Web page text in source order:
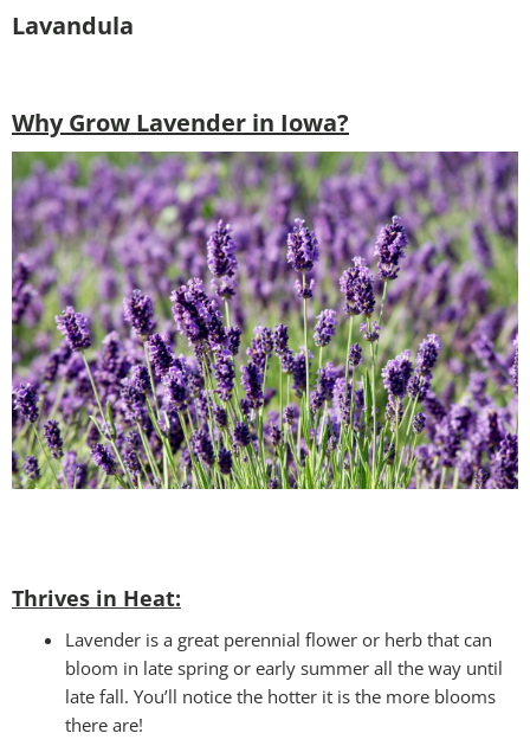
Lavandula
Why Grow Lavender in Iowa?
Thrives in Heat:
Lavender is a great perennial flower or herb that can
bloom in late spring or early summer all the way until
late fall. You’ll notice the hotter it is the more blooms
there are!